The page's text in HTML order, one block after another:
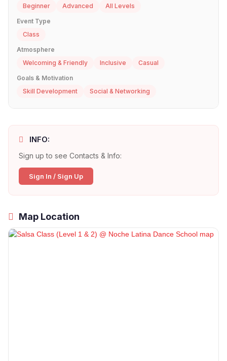
Beginner
Advanced
All Levels
Event Type
Class
Atmosphere
Welcoming & Friendly
Inclusive
Casual
Goals & Motivation
Skill Development
Social & Networking
INFO:
Sign up to see Contacts & Info:
Sign In / Sign Up
Map Location